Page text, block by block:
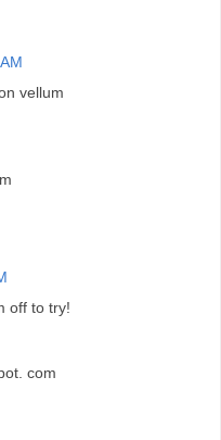
vellum
off to try!
com